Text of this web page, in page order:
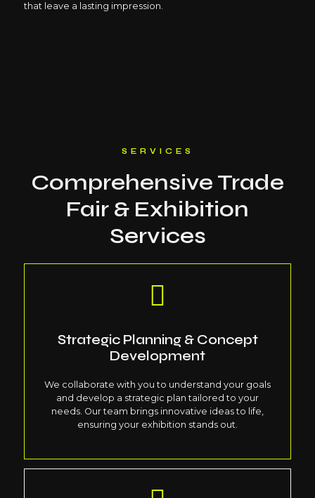
that leave a lasting impression.
SERVICES
Comprehensive Trade
Fair & Exhibition
Services
Strategic Planning & Concept
Development
We collaborate with you to understand your goals
and develop a strategic plan tailored to your
needs. Our team brings innovative ideas to life,
ensuring your exhibition stands out.